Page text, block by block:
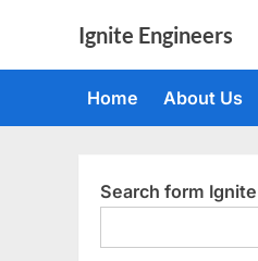
Ignite Engineers
Engineers
Home About Us
Search form